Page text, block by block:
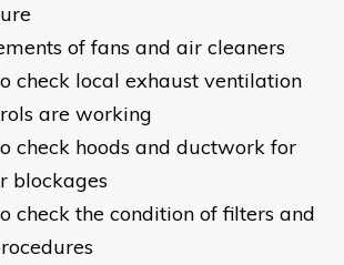
of fans and air cleaners
check local exhaust ventilation
are working
check hoods and ductwork for
blockages
check the condition of filters and